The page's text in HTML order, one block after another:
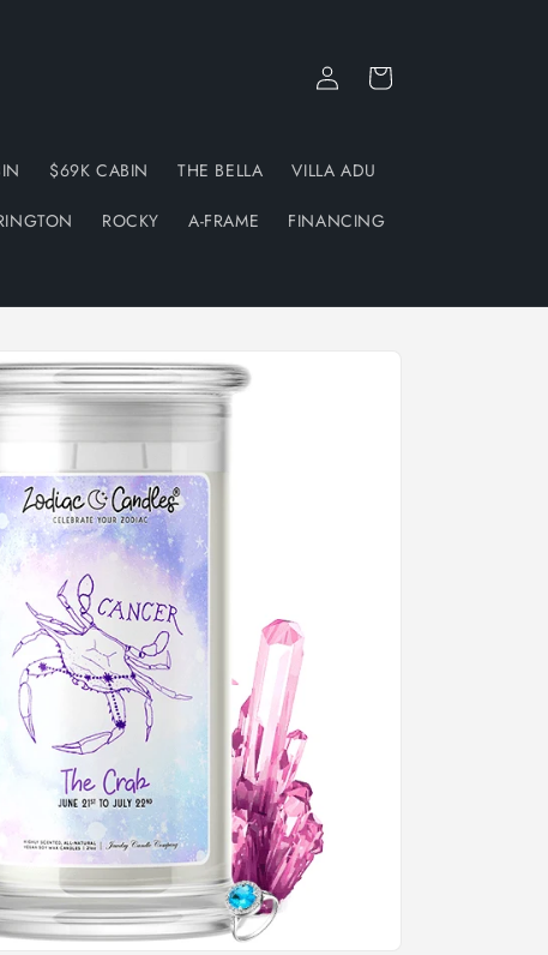
$69K CABIN THE BELLA VILLA ADU
ROCKY A-FRAME FINANCING
Log
in
Cart